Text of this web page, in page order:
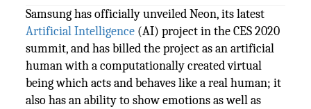
Samsung has officially unveiled Neon, its latest
Artificial Intelligence (AI) project in the CES 2020
summit, and has billed the project as an artificial
human with a computationally created virtual
being which acts and behaves like a real human; it
also has an ability to show emotions as well as